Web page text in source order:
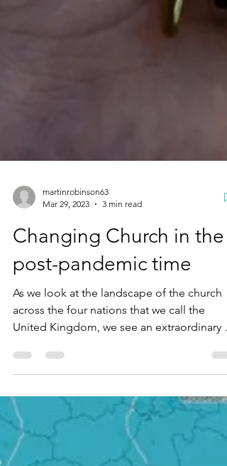
martinrobinson63
Mar 29, 2023
3 min read
Changing Church in the
post-pandemic time
As we look at the landscape of the church
of...